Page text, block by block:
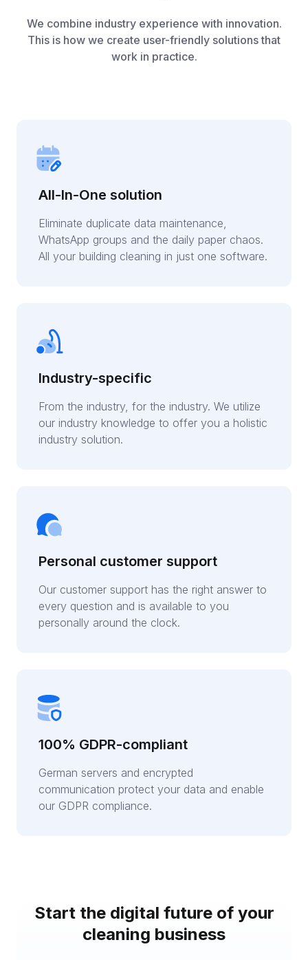
We combine industry experience with innovation.
This is how we create user-friendly solutions that
work in practice.
All-In-One solution
Eliminate duplicate data maintenance,
WhatsApp groups and the daily paper chaos.
All your building cleaning in just one software.
Industry-specific
From the industry, for the industry. We utilize
our industry knowledge to offer you a holistic
industry solution.
Personal customer support
Our customer support has the right answer to
every question and is available to you
personally around the clock.
100% GDPR-compliant
German servers and encrypted
communication protect your data and enable
our GDPR compliance.
Start the digital future of your
cleaning business